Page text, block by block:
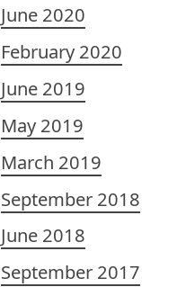
June 2020
February 2020
June 2019
May 2019
March 2019
September 2018
June 2018
September 2017